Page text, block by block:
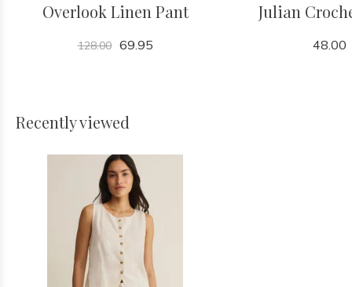
Overlook Linen Pant
128.00 69.95
Julian
48.00
Recently viewed